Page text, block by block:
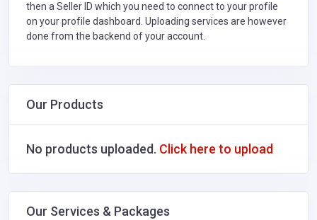
then a Seller ID which you need to connect to your profile
on your profile dashboard. Uploading services are however
done from the backend of your account.
Our Products
No products uploaded. Click here to upload
Our Services & Packages